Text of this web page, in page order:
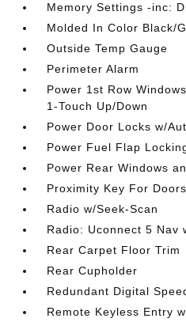
Memory Settings -inc:
Molded In Color Black/
Outside Temp Gauge
Perimeter Alarm
Power 1st Row
1-Touch Up/Down
Power Door Locks w/
Power Fuel Flap
Power Rear Windows
Proximity Key For
Radio w/Seek-Scan
Radio: Uconnect 5 Nav
Rear Carpet Floor Trim
Rear Cupholder
Redundant Digital
Remote Keyless Entry